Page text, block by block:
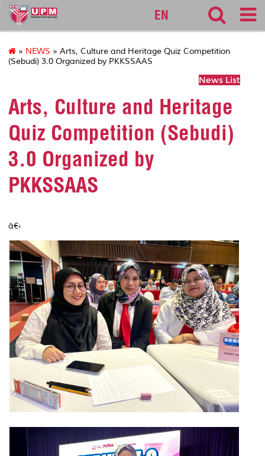
127
EN
» NEWS » Arts, Culture and Heritage Quiz Competition
(Sebudi) 3.0 Organized by PKKSSAAS
News List
Arts, Culture and Heritage
Quiz Competition (Sebudi)
3.0 Organized by
PKKSSAAS
â€‹